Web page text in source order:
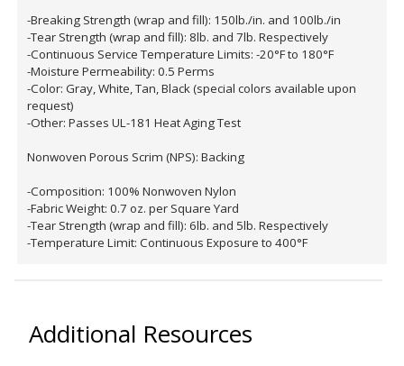
Softwall –
Wallmate
Sound Absorbing
-Breaking Strength (wrap and fill): 150lb./in. and 100lb./in
-Tear Strength (wrap and fill): 8lb. and 7lb. Respectively
-Continuous Service Temperature Limits: -20°F to 180°F
-Moisture Permeability: 0.5 Perms
-Color: Gray, White, Tan, Black (special colors available upon
request)
-Other: Passes UL-181 Heat Aging Test
Nonwoven Porous Scrim (NPS): Backing
-Composition: 100% Nonwoven Nylon
-Fabric Weight: 0.7 oz. per Square Yard
-Tear Strength (wrap and fill): 6lb. and 5lb. Respectively
-Temperature Limit: Continuous Exposure to 400°F
Additional Resources